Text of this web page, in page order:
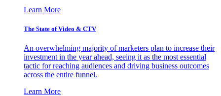
Learn More
The State of Video & CTV
An overwhelming majority of marketers plan to increase their
investment in the year ahead, seeing it as the most essential
tactic for reaching audiences and driving business outcomes
across the entire funnel.
Learn More